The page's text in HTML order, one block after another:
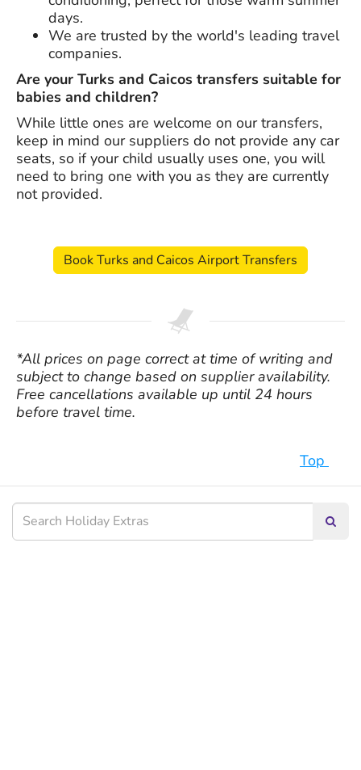
days.
We are trusted by the world's leading travel
companies.
Are your Turks and Caicos transfers suitable for
babies and children?
While little ones are welcome on our transfers,
keep in mind our suppliers do not provide any car
seats, so if your child usually uses one, you will
need to bring one with you as they are currently
not provided.
Book Turks and Caicos Airport Transfers
*All prices on page correct at time of writing and
subject to change based on supplier availability.
Free cancellations available up until 24 hours
before travel time.
Top